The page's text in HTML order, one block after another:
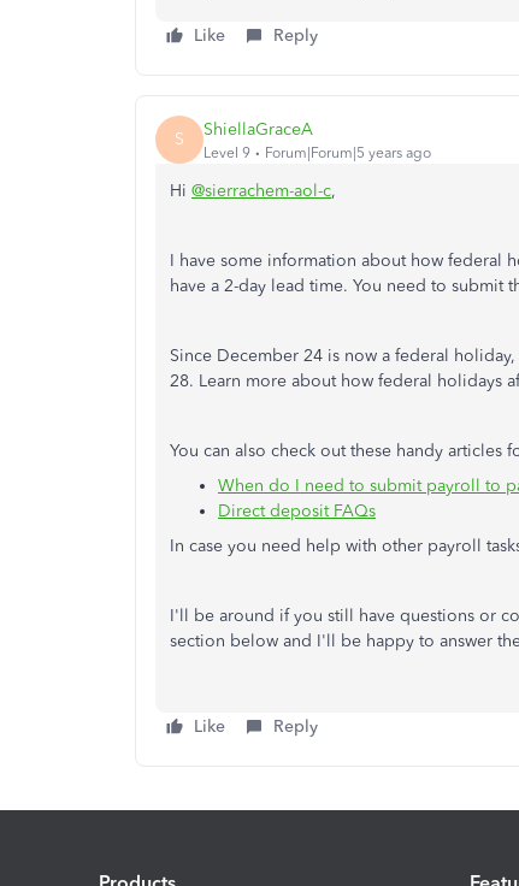
Like Reply
S ShiellaGraceA
Level 9 Forum|Forum|5 years ago
Hi @sierrachem-aol-c,
I have some information about how federal
have a 2-day lead time. You need to submit
Since December 24 is now a federal
28. Learn more about how federal holidays
You can also check out these handy articles
When do I need to submit payroll to
Direct deposit FAQs
In case you need help with other payroll
I'll be around if you still have questions or
section below and I'll be happy to answer
Like Reply